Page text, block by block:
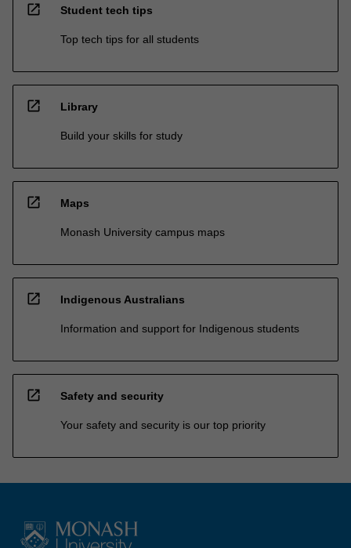
open_in_new Student tech tips
Top tech tips for all students
open_in_new Library
Build your skills for study
open_in_new Maps
Monash University campus maps
open_in_new Indigenous Australians
Information and support for Indigenous students
open_in_new Safety and security
Your safety and security is our top priority